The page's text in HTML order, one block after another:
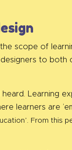
scope of
to
Learning
learners are
From